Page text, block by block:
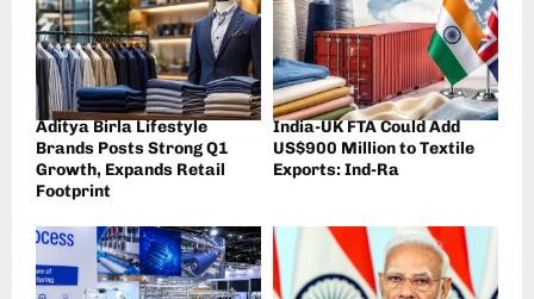
Aditya Birla Lifestyle
Brands Posts Strong Q1
Growth, Expands Retail
Footprint
India-UK FTA Could Add
US$900 Million to Textile
Exports: Ind-Ra